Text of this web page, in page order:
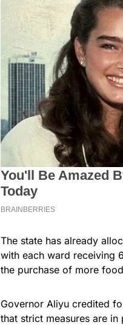
The state has already
with each ward receiving
the purchase of more
Governor Aliyu credited
that strict measures are